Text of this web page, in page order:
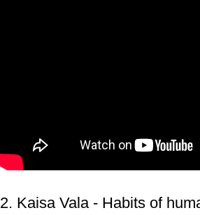
2. Kaisa Vala - Habits of